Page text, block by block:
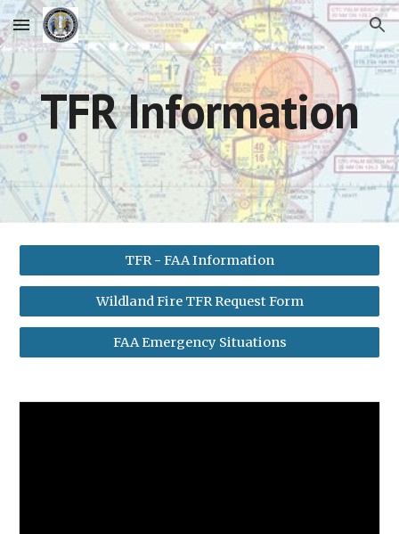
Skip to main content Skip to navigation
TFR Information
TFR - FAA Information
Wildland Fire TFR Request Form
FAA Emergency Situations